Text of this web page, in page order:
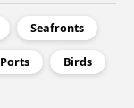
Seafronts
Ports Birds